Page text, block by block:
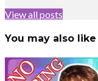
View all posts
You may also like